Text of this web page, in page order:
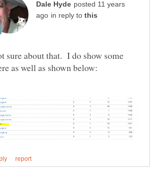
posted 11 years
in reply to
sure about that. I do show some